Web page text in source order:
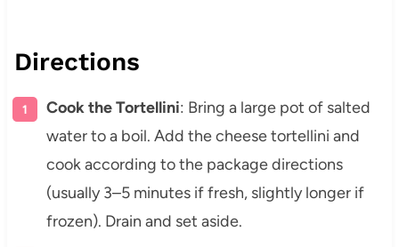
Directions
Cook the Tortellini: Bring a large pot of salted
water to a boil. Add the cheese tortellini and
cook according to the package directions
(usually 3–5 minutes if fresh, slightly longer if
frozen). Drain and set aside.